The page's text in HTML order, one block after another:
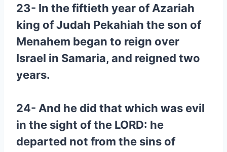
23- In the fiftieth year of Azariah
king of Judah Pekahiah the son of
Menahem began to reign over
Israel in Samaria, and reigned two
years.
24- And he did that which was evil
in the sight of the LORD: he
departed not from the sins of